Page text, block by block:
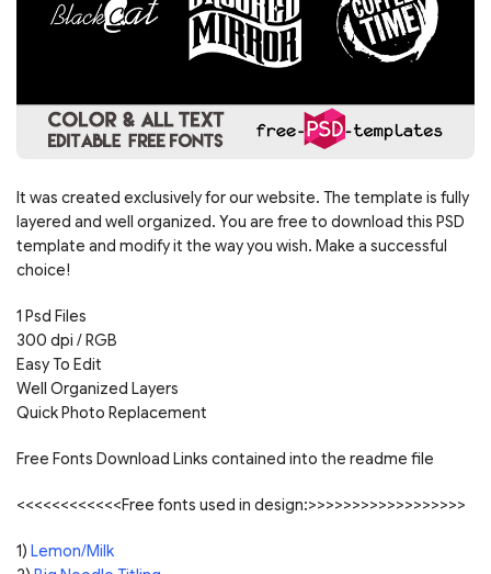
It was created exclusively for our website. The template is fully
layered and well organized. You are free to download this PSD
template and modify it the way you wish. Make a successful
choice!
1 Psd Files
300 dpi / RGB
Easy To Edit
Well Organized Layers
Quick Photo Replacement
Free Fonts Download Links contained into the readme file
<<<<<<<<<<<<Free fonts used in design:>>>>>>>>>>>>>>>>>>
1) Lemon/Milk